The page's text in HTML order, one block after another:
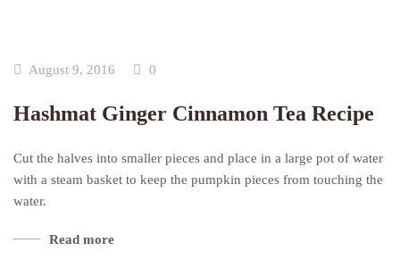
August 9, 2016 0
Hashmat Ginger Cinnamon Tea Recipe
Cut the halves into smaller pieces and place in a large pot of water
with a steam basket to keep the pumpkin pieces from touching the
water.
Read more